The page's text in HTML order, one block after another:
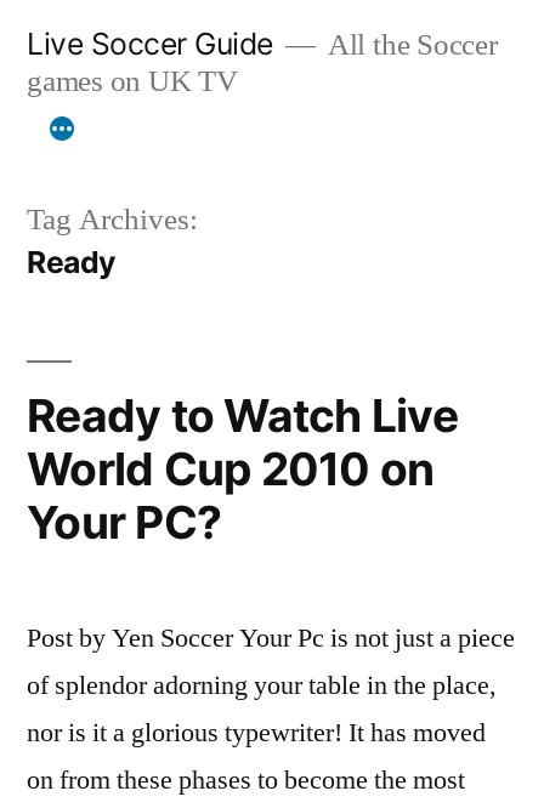
content
Live Soccer Guide
All the Soccer
games on UK TV
Tag Archives:
Ready
Ready to Watch Live
World Cup 2010 on
Your PC?
Post by Yen Soccer Your Pc is not just a piece
of splendor adorning your table in the place,
nor is it a glorious typewriter! It has moved
on from these phases to become the most